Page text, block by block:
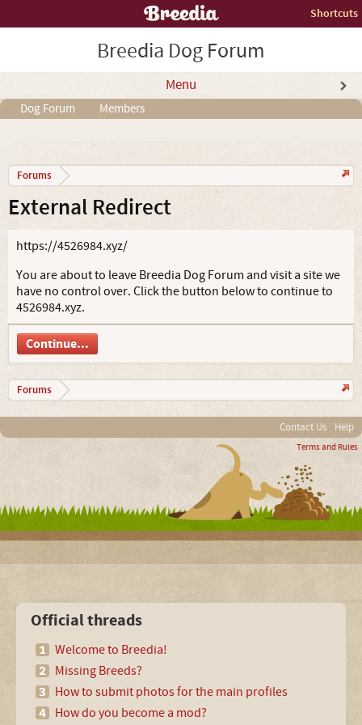
Shortcuts
Breedia Dog Forum
Menu
Dog Forum Members
Forums
External Redirect
https://4526984.xyz/
You are about to leave Breedia Dog Forum and visit a site we
have no control over. Click the button below to continue to
4526984.xyz.
Continue...
Forums
Contact Us Help
Terms and Rules
Official threads
Welcome to Breedia!
Missing Breeds?
How to submit photos for the main profiles
How do you become a mod?